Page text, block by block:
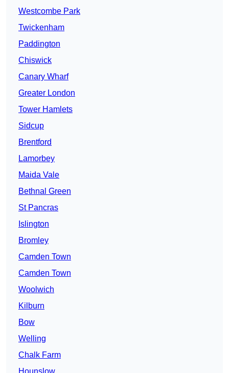
Westcombe Park
Twickenham
Paddington
Chiswick
Canary Wharf
Greater London
Tower Hamlets
Sidcup
Brentford
Lamorbey
Maida Vale
Bethnal Green
St Pancras
Islington
Bromley
Camden Town
Camden Town
Woolwich
Kilburn
Bow
Welling
Chalk Farm